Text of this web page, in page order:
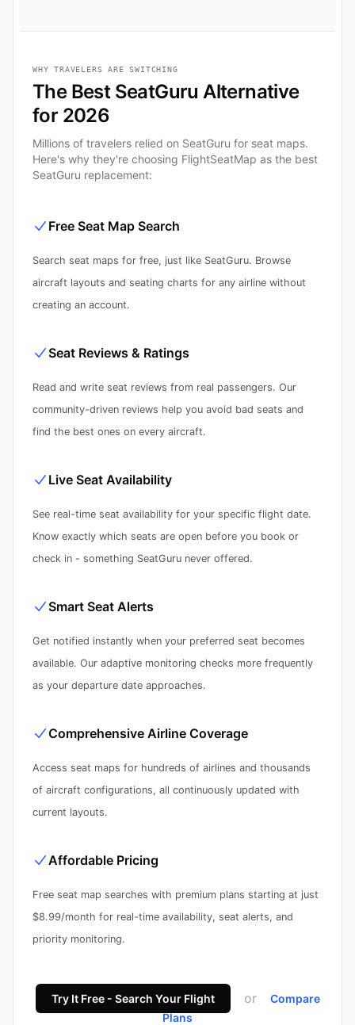
WHY TRAVELERS ARE SWITCHING
The Best SeatGuru Alternative
for 2026
Millions of travelers relied on SeatGuru for seat maps.
Here's why they're choosing FlightSeatMap as the best
SeatGuru replacement:
Free Seat Map Search
Search seat maps for free, just like SeatGuru. Browse
aircraft layouts and seating charts for any airline without
creating an account.
Seat Reviews & Ratings
Read and write seat reviews from real passengers. Our
community-driven reviews help you avoid bad seats and
find the best ones on every aircraft.
Live Seat Availability
See real-time seat availability for your specific flight date.
Know exactly which seats are open before you book or
check in - something SeatGuru never offered.
Smart Seat Alerts
Get notified instantly when your preferred seat becomes
available. Our adaptive monitoring checks more frequently
as your departure date approaches.
Comprehensive Airline Coverage
Access seat maps for hundreds of airlines and thousands
of aircraft configurations, all continuously updated with
current layouts.
Affordable Pricing
Free seat map searches with premium plans starting at just
$8.99/month for real-time availability, seat alerts, and
priority monitoring.
Try It Free - Search Your Flight or
Compare
Plans